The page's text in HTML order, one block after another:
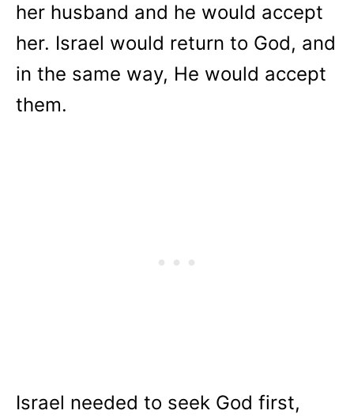
her husband and he would accept
her. Israel would return to God, and
in the same way, He would accept
them.
Israel needed to seek God first,